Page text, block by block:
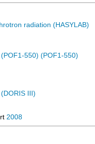
radiation (HASYLAB)
550) (POF1-550)
III)
2008